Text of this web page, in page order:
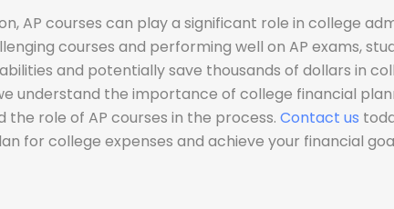
AP courses can play a significant role in college
courses and performing well on AP exams,
and potentially save thousands of dollars in
understand the importance of college financial
the role of AP courses in the process. Contact us
for college expenses and achieve your financial